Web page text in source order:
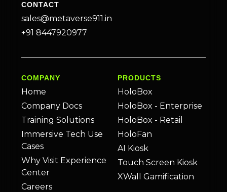
CONTACT
sales@metaverse911.in
+91 8447920977
COMPANY
Home
Company Docs
Training Solutions
Immersive Tech Use
Cases
Why Visit Experience
Center
Careers
PRODUCTS
HoloBox
HoloBox - Enterprise
HoloBox - Retail
HoloFan
AI Kiosk
Touch Screen Kiosk
XWall Gamification